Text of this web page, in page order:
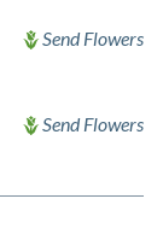
Send Flowers
Send Flowers